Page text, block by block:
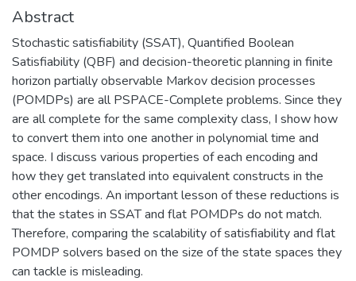
Abstract
Stochastic satisfiability (SSAT), Quantified Boolean
Satisfiability (QBF) and decision-theoretic planning in finite
horizon partially observable Markov decision processes
(POMDPs) are all PSPACE-Complete problems. Since they
are all complete for the same complexity class, I show how
to convert them into one another in polynomial time and
space. I discuss various properties of each encoding and
how they get translated into equivalent constructs in the
other encodings. An important lesson of these reductions is
that the states in SSAT and flat POMDPs do not match.
Therefore, comparing the scalability of satisfiability and flat
POMDP solvers based on the size of the state spaces they
can tackle is misleading.